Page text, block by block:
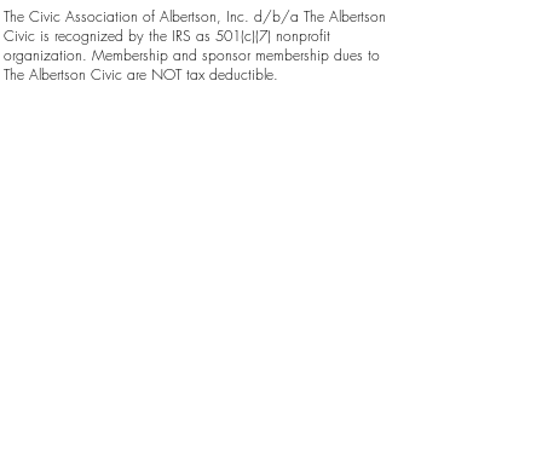
The Civic Association of Albertson, Inc. d/b/a The Albertson
Civic is recognized by the IRS as 501(c)(7) nonprofit
organization. Membership and sponsor membership dues to
The Albertson Civic are NOT tax deductible.